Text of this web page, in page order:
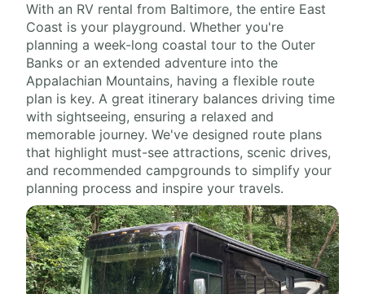
With an RV rental from Baltimore, the entire East
Coast is your playground. Whether you're
planning a week-long coastal tour to the Outer
Banks or an extended adventure into the
Appalachian Mountains, having a flexible route
plan is key. A great itinerary balances driving time
with sightseeing, ensuring a relaxed and
memorable journey. We've designed route plans
that highlight must-see attractions, scenic drives,
and recommended campgrounds to simplify your
planning process and inspire your travels.